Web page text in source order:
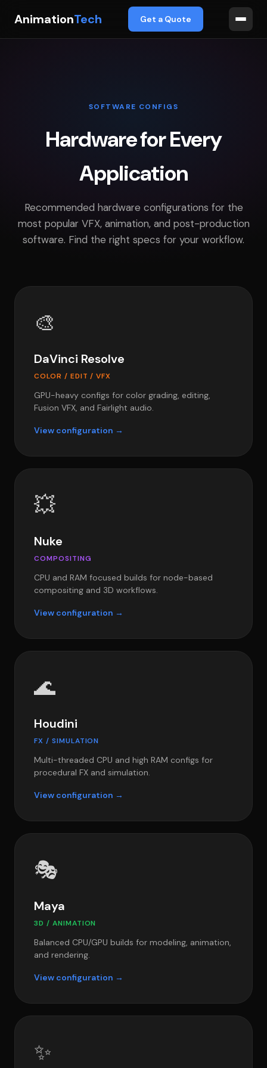
AnimationTech Get a Quote
SOFTWARE CONFIGS
Hardware for Every
Application
Recommended hardware configurations for the
most popular VFX, animation, and post-production
software. Find the right specs for your workflow.
🎨
DaVinci Resolve
COLOR / EDIT / VFX
GPU-heavy configs for color grading, editing,
Fusion VFX, and Fairlight audio.
View configuration →
💥
Nuke
COMPOSITING
CPU and RAM focused builds for node-based
compositing and 3D workflows.
View configuration →
🌊
Houdini
FX / SIMULATION
Multi-threaded CPU and high RAM configs for
procedural FX and simulation.
View configuration →
🎭
Maya
3D / ANIMATION
Balanced CPU/GPU builds for modeling, animation,
and rendering.
View configuration →
✨